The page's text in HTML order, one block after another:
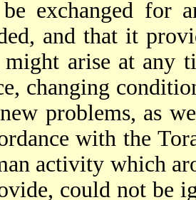
exchanged for
and that it
arise at any
changing
problems, as
with the
activity which
could not be